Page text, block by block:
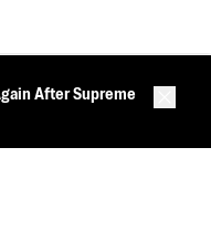
After Supreme